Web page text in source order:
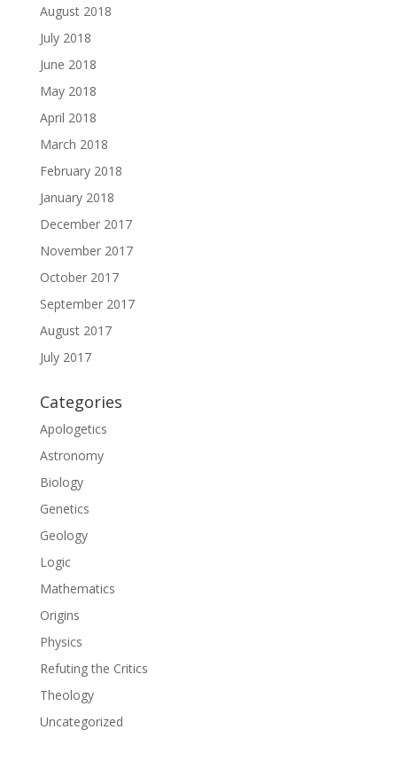
August 2018
July 2018
June 2018
May 2018
April 2018
March 2018
February 2018
January 2018
December 2017
November 2017
October 2017
September 2017
August 2017
July 2017
Categories
Apologetics
Astronomy
Biology
Genetics
Geology
Logic
Mathematics
Origins
Physics
Refuting the Critics
Theology
Uncategorized